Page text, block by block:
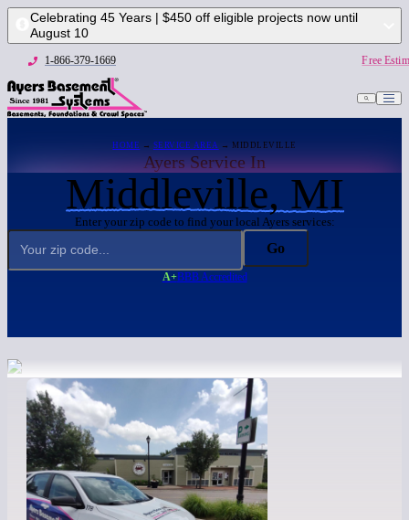
Celebrating 45 Years | $450 off eligible projects now until
August 10
1-866-379-1669 Free
HOME → SERVICE AREA → MIDDLEVILLE
Ayers Service In
Middleville, MI
Enter your zip code to find your local Ayers services:
Go
A+BBB Accredited